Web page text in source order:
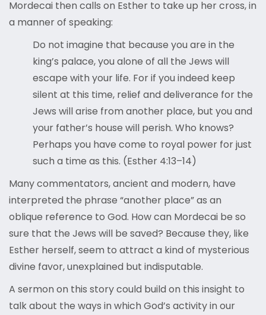
Mordecai then calls on Esther to take up her cross, in
a manner of speaking:
Do not imagine that because you are in the
king’s palace, you alone of all the Jews will
escape with your life. For if you indeed keep
silent at this time, relief and deliverance for the
Jews will arise from another place, but you and
your father’s house will perish. Who knows?
Perhaps you have come to royal power for just
such a time as this. (Esther 4:13–14)
Many commentators, ancient and modern, have
interpreted the phrase “another place” as an
oblique reference to God. How can Mordecai be so
sure that the Jews will be saved? Because they, like
Esther herself, seem to attract a kind of mysterious
divine favor, unexplained but indisputable.
A sermon on this story could build on this insight to
talk about the ways in which God’s activity in our